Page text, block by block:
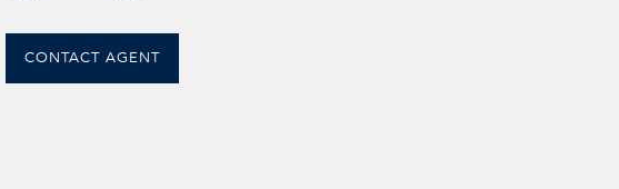
CONTACT AGENT